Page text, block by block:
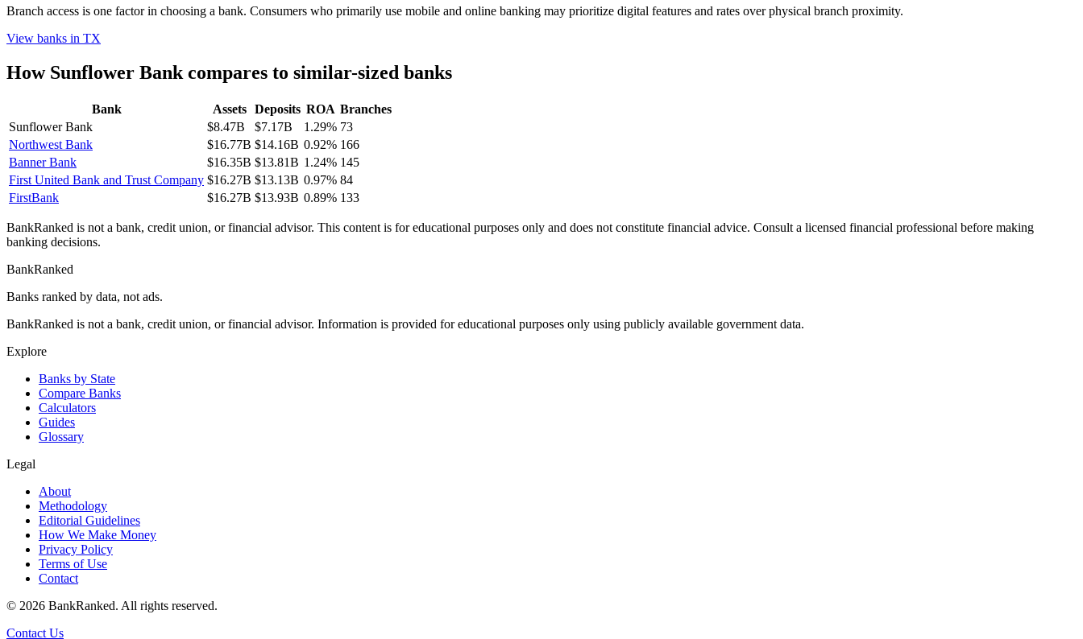
Branch access is one factor in choosing a bank. Consumers who primarily use mobile and online banking may prioritize digital features and rates over physical branch proximity.
View banks in TX
How Sunflower Bank compares to similar-sized banks
Bank Assets Deposits ROA Branches
Sunflower Bank
$8.47B $7.17B 1.29% 73
Northwest Bank
$16.77B $14.16B 0.92% 166
Banner Bank
$16.35B $13.81B 1.24% 145
First United Bank and Trust Company $16.27B $13.13B 0.97% 84
FirstBank
$16.27B $13.93B 0.89% 133
BankRanked is not a bank, credit union, or financial advisor. This content is for educational purposes only and does not constitute financial advice. Consult a licensed financial professional before making
banking decisions.
BankRanked
Banks ranked by data, not ads.
BankRanked is not a bank, credit union, or financial advisor. Information is provided for educational purposes only using publicly available government data.
Explore
Banks by State
Compare Banks
Calculators
Guides
Glossary
Legal
About
Methodology
Editorial Guidelines
How We Make Money
Privacy Policy
Terms of Use
Contact
© 2026 BankRanked. All rights reserved.
Contact Us